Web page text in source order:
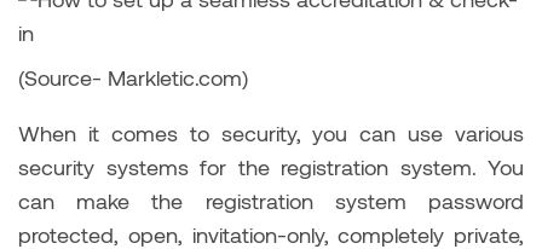
(Source- Markletic.com)
When it comes to security, you can use various
security systems for the registration system. You
can make the registration system password
protected, open, invitation-only, completely private,